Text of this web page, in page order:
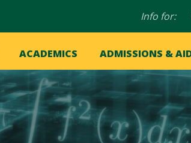
Info for:
ACADEMICS ADMISSIONS &